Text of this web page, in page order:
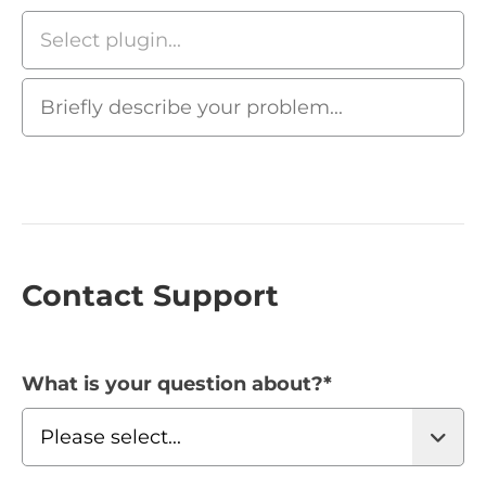
Contact Support
What is your question about?*